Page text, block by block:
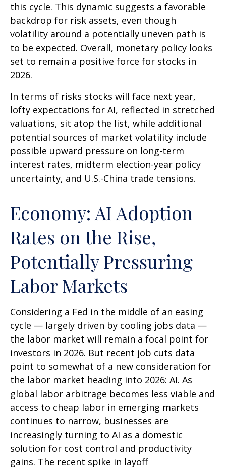
this cycle. This dynamic suggests a favorable
backdrop for risk assets, even though
volatility around a potentially uneven path is
to be expected. Overall, monetary policy looks
set to remain a positive force for stocks in
2026.
In terms of risks stocks will face next year,
lofty expectations for AI, reflected in stretched
valuations, sit atop the list, while additional
potential sources of market volatility include
possible upward pressure on long-term
interest rates, midterm election-year policy
uncertainty, and U.S.-China trade tensions.
Economy: AI Adoption
Rates on the Rise,
Potentially Pressuring
Labor Markets
Considering a Fed in the middle of an easing
cycle — largely driven by cooling jobs data —
the labor market will remain a focal point for
investors in 2026. But recent job cuts data
point to somewhat of a new consideration for
the labor market heading into 2026: AI. As
global labor arbitrage becomes less viable and
access to cheap labor in emerging markets
continues to narrow, businesses are
increasingly turning to AI as a domestic
solution for cost control and productivity
gains. The recent spike in layoff